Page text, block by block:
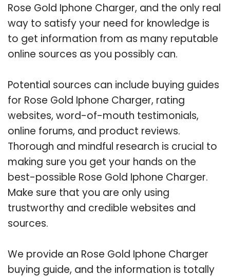
Rose Gold Iphone Charger, and the only real
way to satisfy your need for knowledge is
to get information from as many reputable
online sources as you possibly can.
Potential sources can include buying guides
for Rose Gold Iphone Charger, rating
websites, word-of-mouth testimonials,
online forums, and product reviews.
Thorough and mindful research is crucial to
making sure you get your hands on the
best-possible Rose Gold Iphone Charger.
Make sure that you are only using
trustworthy and credible websites and
sources.
We provide an Rose Gold Iphone Charger
buying guide, and the information is totally